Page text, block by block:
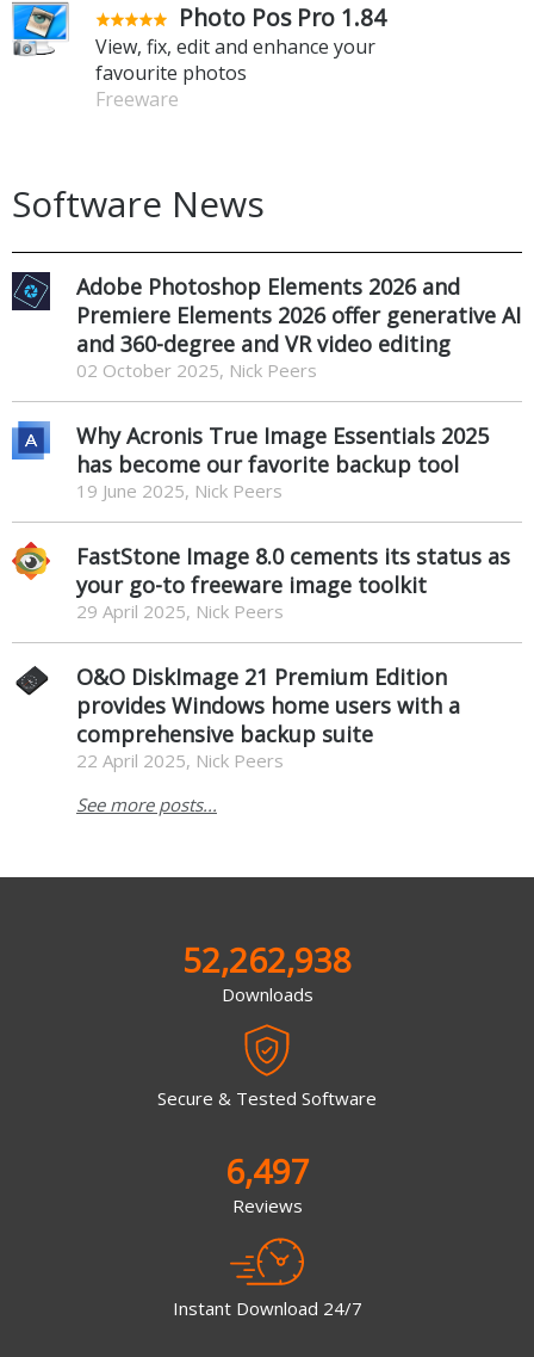
Photo Pos Pro 1.84
View, fix, edit and enhance your
favourite photos
Freeware
Software News
Adobe Photoshop Elements 2026 and
Premiere Elements 2026 offer generative AI
and 360-degree and VR video editing
02 October 2025, Nick Peers
Why Acronis True Image Essentials 2025
has become our favorite backup tool
19 June 2025, Nick Peers
FastStone Image 8.0 cements its status as
your go-to freeware image toolkit
29 April 2025, Nick Peers
O&O DiskImage 21 Premium Edition
provides Windows home users with a
comprehensive backup suite
22 April 2025, Nick Peers
See more posts...
52,262,938
Downloads
Secure & Tested Software
6,497
Reviews
Instant Download 24/7